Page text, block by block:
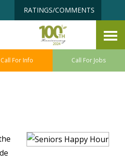
RATINGS/COMMENTS
Call For Info Call For Jobs
Time to Secure
at Parkside